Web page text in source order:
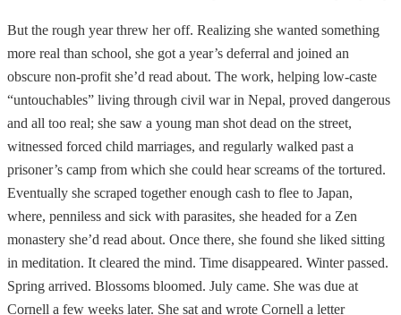
But the rough year threw her off. Realizing she wanted something
more real than school, she got a year’s deferral and joined an
obscure non-profit she’d read about. The work, helping low-caste
“untouchables” living through civil war in Nepal, proved dangerous
and all too real; she saw a young man shot dead on the street,
witnessed forced child marriages, and regularly walked past a
prisoner’s camp from which she could hear screams of the tortured.
Eventually she scraped together enough cash to flee to Japan,
where, penniless and sick with parasites, she headed for a Zen
monastery she’d read about. Once there, she found she liked sitting
in meditation. It cleared the mind. Time disappeared. Winter passed.
Spring arrived. Blossoms bloomed. July came. She was due at
Cornell a few weeks later. She sat and wrote Cornell a letter